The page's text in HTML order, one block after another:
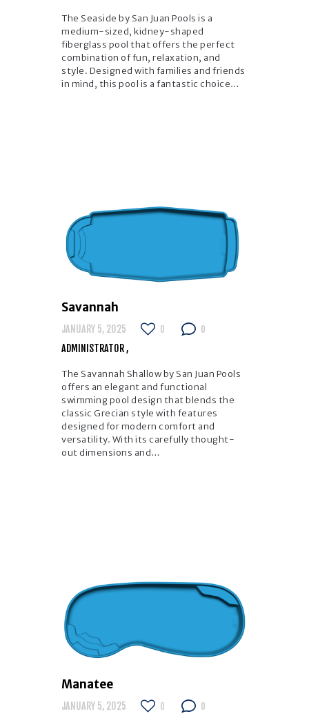
The Seaside by San Juan Pools is a
medium-sized, kidney-shaped
fiberglass pool that offers the perfect
combination of fun, relaxation, and
style. Designed with families and friends
in mind, this pool is a fantastic choice…
Savannah
JANUARY 5, 2025 0 0
ADMINISTRATOR
The Savannah Shallow by San Juan Pools
offers an elegant and functional
swimming pool design that blends the
classic Grecian style with features
designed for modern comfort and
versatility. With its carefully thought-
out dimensions and…
Manatee
JANUARY 5, 2025 0 0